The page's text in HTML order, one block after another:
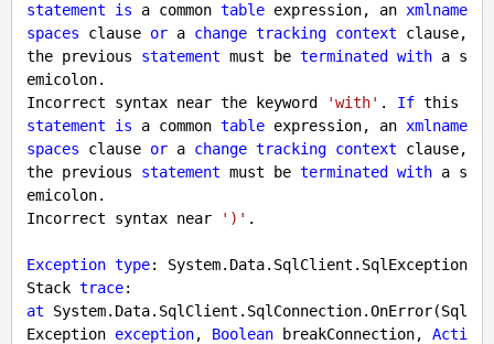
statement
is a common table expression, an xmlname
spaces clause or a change tracking context clause,
the previous statement must be terminated with a s
emicolon.
Incorrect syntax near the keyword
'with' . If
statement
is a common table expression, an xmlname
spaces clause or a change tracking context clause,
the previous statement must be terminated with a s
emicolon.
Incorrect syntax near
')' .
Exception type: System.Data.SqlClient.SqlException
Stack trace
at System.Data.SqlClient.SqlConnection.OnError(Sql
Exception exception, Boolean breakConnection, Acti